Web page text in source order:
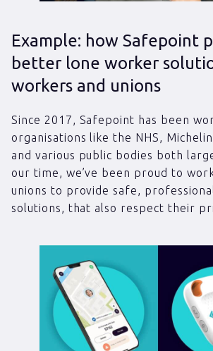
Example: how Safepoint
better lone worker
workers and unions
Since 2017, Safepoint has been
organisations like the NHS,
and various public bodies both
our time, we’ve been proud to
unions to provide safe,
solutions, that also respect their